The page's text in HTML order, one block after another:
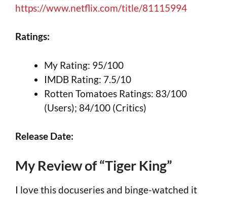
https://www.netflix.com/title/81115994
Ratings:
My Rating: 95/100
IMDB Rating: 7.5/10
Rotten Tomatoes Ratings: 83/100
(Users); 84/100 (Critics)
Release Date:
My Review of “Tiger King”
I love this docuseries and binge-watched it